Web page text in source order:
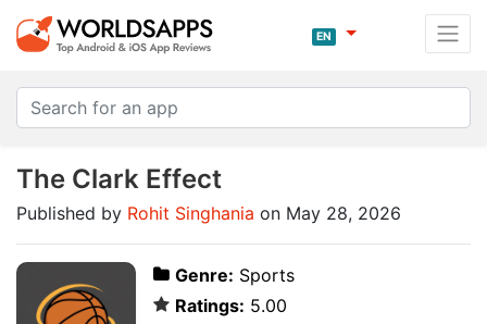
EN
The Clark Effect
Published by Rohit Singhania on May 28, 2026
Genre: Sports
Ratings: 5.00